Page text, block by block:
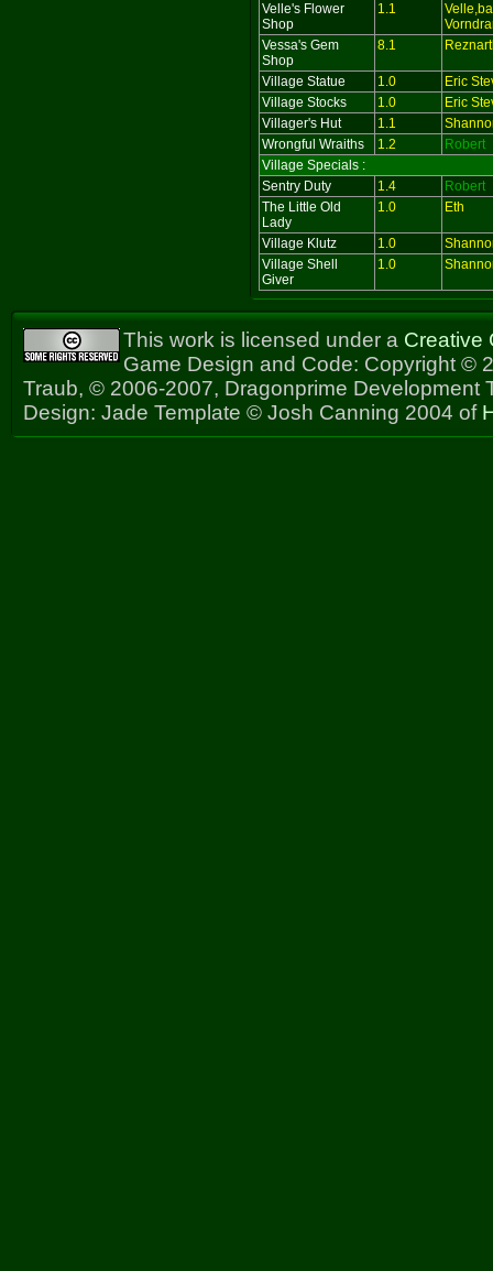
Velle's Flower
Shop
1.1
Vessa's Gem
Shop
8.1
Village Statue 1.0
Eric
Village Stocks
1.0
Eric
Villager's Hut
1.1
Wrongful Wraiths
1.2
Robert
Village Specials :
Sentry Duty
1.4
Robert
The Little Old
Lady
1.0 Eth
Village Klutz 1.0
Village Shell
Giver
1.0
This work is licensed under a Creative
Game Design and Code: Copyright ©
Traub, © 2006-2007, Dragonprime Development
Design: Jade Template © Josh Canning 2004 of